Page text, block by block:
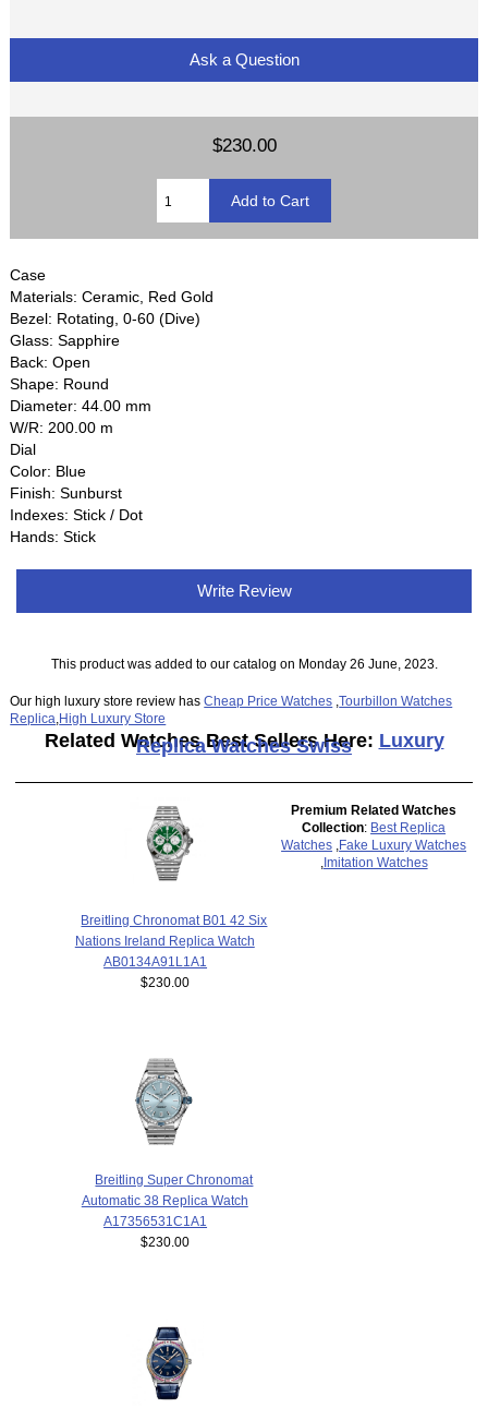
Ask a Question
$230.00
Case
Materials: Ceramic, Red Gold
Bezel: Rotating, 0-60 (Dive)
Glass: Sapphire
Back: Open
Shape: Round
Diameter: 44.00 mm
W/R: 200.00 m
Dial
Color: Blue
Finish: Sunburst
Indexes: Stick / Dot
Hands: Stick
Write Review
This product was added to our catalog on Monday 26 June, 2023.
Our high luxury store review hasCheap Price Watches ,Tourbillon Watches
Replica High Luxury Store
Related Watches Best Sellers Here: Luxury
Replica Watches Swiss
Breitling Chronomat B01 42 Six
Nations Ireland Replica Watch
AB0134A91L1A1
$230.00
Breitling Super Chronomat
Automatic 38 Replica Watch
A17356531C1A1
$230.00
Premium Related Watches
Collection: Best Replica
Watches
Fake Luxury Watches
Imitation Watches